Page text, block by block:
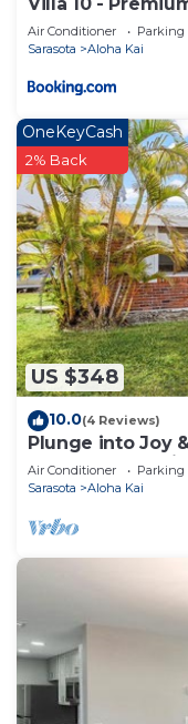
Air Conditioner Parking
Sarasota
Aloha Kai
US $348
OneKeyCash
2% Back
10.0(4 Reviews)
Plunge into Joy
Gem - Aloha Kai
Air Conditioner Parking
Sarasota
Aloha Kai